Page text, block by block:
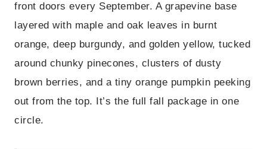
front doors every September. A grapevine base
layered with maple and oak leaves in burnt
orange, deep burgundy, and golden yellow, tucked
around chunky pinecones, clusters of dusty
brown berries, and a tiny orange pumpkin peeking
out from the top. It’s the full fall package in one
circle.